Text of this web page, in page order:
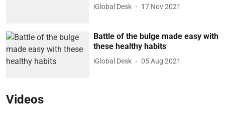
iGlobal Desk 17 Nov 2021
Battle of the bulge made easy with
these healthy habits
iGlobal Desk 05 Aug 2021
Videos